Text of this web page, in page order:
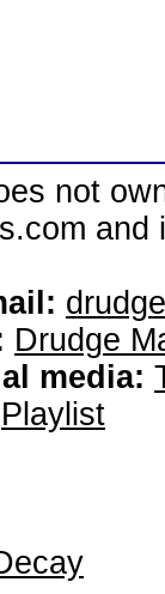
not
Drudge
media:
Playlist